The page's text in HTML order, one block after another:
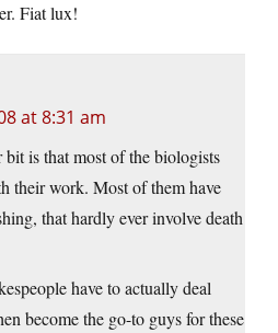
Fiat lux!
at 8:31 am
bit is that most of the biologists
their work. Most of them have
that hardly ever involve death
have to actually deal
become the go-to guys for these